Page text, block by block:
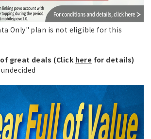
Only" plan is not eligible for this
great deals (Click here for details)